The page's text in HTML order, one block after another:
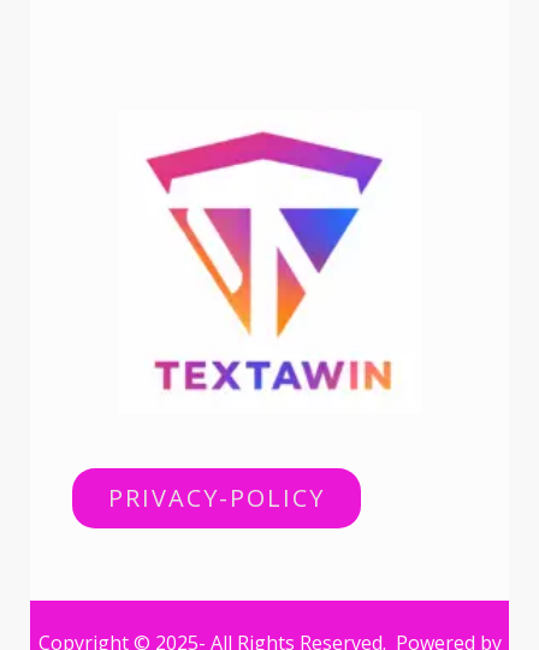
PRIVACY-POLICY
Copyright © 2025- All Rights Reserved. Powered by